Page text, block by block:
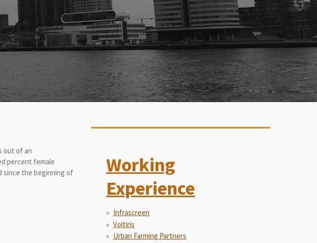
out of an
percent female
since the beginning of
Working
Experience
Infrascreen
Voltiris
Urban Farming Partners